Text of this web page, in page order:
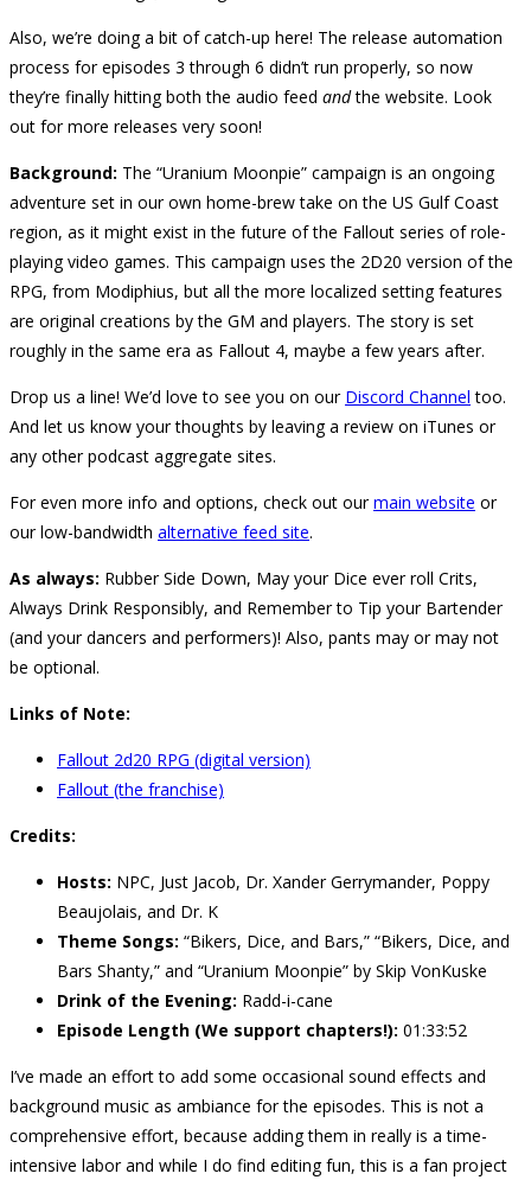
Also, we’re doing a bit of catch-up here! The release automation
process for episodes 3 through 6 didn’t run properly, so now
they’re finally hitting both the audio feed andthe website. Look
out for more releases very soon!
Background: The “Uranium Moonpie” campaign is an ongoing
adventure set in our own home-brew take on the US Gulf Coast
region, as it might exist in the future of the Fallout series of role-
playing video games. This campaign uses the 2D20 version of the
RPG, from Modiphius, but all the more localized setting features
are original creations by the GM and players. The story is set
roughly in the same era as Fallout 4, maybe a few years after.
Drop us a line! We’d love to see you on our Discord Channel too.
And let us know your thoughts by leaving a review on iTunes or
any other podcast aggregate sites.
For even more info and options, check out ourmain website or
our low-bandwidth alternative feed site.
As always: Rubber Side Down, May your Dice ever roll Crits,
Always Drink Responsibly, and Remember to Tip your Bartender
(and your dancers and performers)! Also, pants may or may not
be optional.
Links of Note:
Fallout 2d20 RPG (digital version)
Fallout (the franchise)
Credits:
Hosts: NPC, Just Jacob, Dr. Xander Gerrymander, Poppy
Beaujolais, and Dr. K
Theme Songs: “Bikers, Dice, and Bars,” “Bikers, Dice, and
Bars Shanty,” and “Uranium Moonpie” by Skip VonKuske
Drink of the Evening: Radd-i-cane
Episode Length (We support chapters!): 01:33:52
I’ve made an effort to add some occasional sound effects and
background music as ambiance for the episodes. This is not a
comprehensive effort, because adding them in really is a time-
intensive labor and while I do find editing fun, this is a fan project